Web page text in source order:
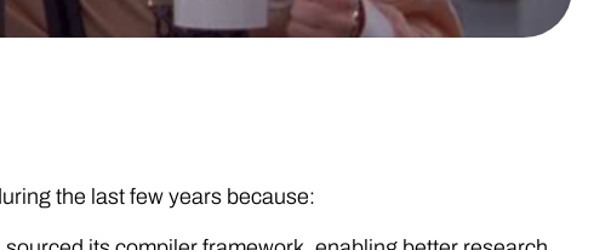
the last few years because: